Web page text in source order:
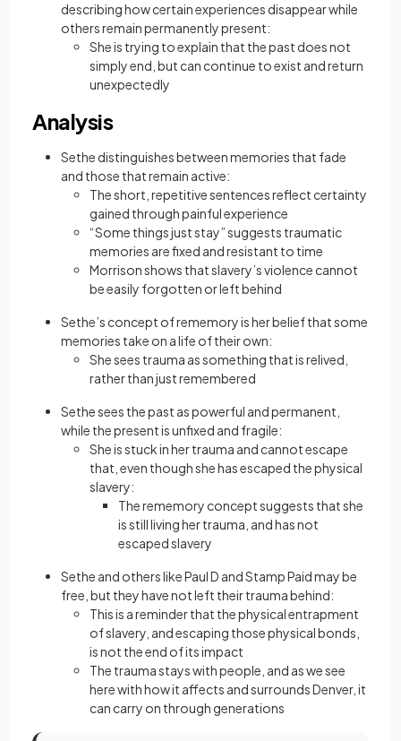
describing how certain experiences disappear while
others remain permanently present:
She is trying to explain that the past does not
simply end, but can continue to exist and return
unexpectedly
Analysis
Sethe distinguishes between memories that fade
and those that remain active:
The short, repetitive sentences reflect certainty
gained through painful experience
“Some things just stay” suggests traumatic
memories are fixed and resistant to time
Morrison shows that slavery’s violence cannot
be easily forgotten or left behind
Sethe’s concept of rememory is her belief that some
memories take on a life of their own:
She sees trauma as something that is relived,
rather than just remembered
Sethe sees the past as powerful and permanent,
while the present is unfixed and fragile:
She is stuck in her trauma and cannot escape
that, even though she has escaped the physical
slavery:
The rememory concept suggests that she
is still living her trauma, and has not
escaped slavery
Sethe and others like Paul D and Stamp Paid may be
free, but they have not left their trauma behind:
This is a reminder that the physical entrapment
of slavery, and escaping those physical bonds,
is not the end of its impact
The trauma stays with people, and as we see
here with how it affects and surrounds Denver, it
can carry on through generations